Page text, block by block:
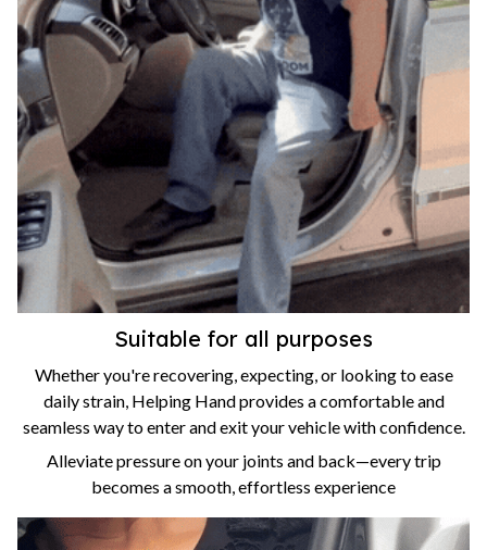
Suitable for all purposes
Whether you're recovering, expecting, or looking to ease
daily strain, Helping Hand provides a comfortable and
seamless way to enter and exit your vehicle with confidence.
Alleviate pressure on your joints and back—every trip
becomes a smooth, effortless experience